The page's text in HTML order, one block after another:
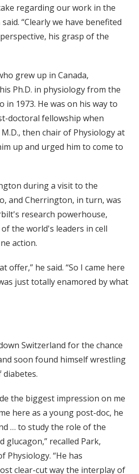
regarding our work in the
“Clearly we have benefited
his grasp of the
grew up in Canada,
Ph.D. in physiology from the
1973. He was on his way to
doctoral fellowship when
M.D., then chair of Physiology at
up and urged him to come to
during a visit to the
and Cherrington, in turn, was
research powerhouse,
the world's leaders in cell
action.
offer,” he said. “So I came here
just totally enamored by what
Switzerland for the chance
soon found himself wrestling
the biggest impression on me
here as a young post-doc, he
… to study the role of the
glucagon,” recalled Park,
Physiology. “He has
clear-cut way the interplay of